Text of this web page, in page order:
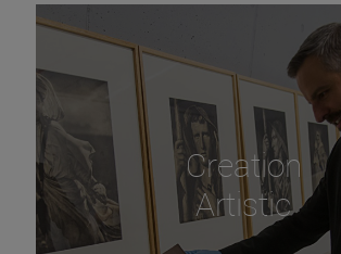
Creation
Artistic